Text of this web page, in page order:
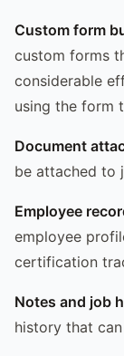
Custom form
custom forms
considerable
using the form
Document
be attached to
Employee
employee
certification
Notes and job
history that